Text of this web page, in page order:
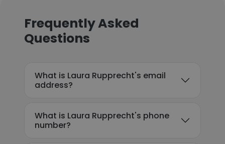
Frequently Asked
Questions
What is Laura Rupprecht's email
address?
What is Laura Rupprecht's phone
number?